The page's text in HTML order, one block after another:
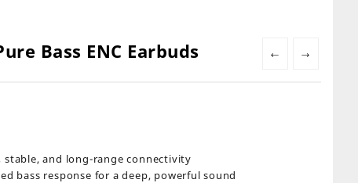
← →
Bass ENC Earbuds
stable, and long-range connectivity
bass response for a deep, powerful sound